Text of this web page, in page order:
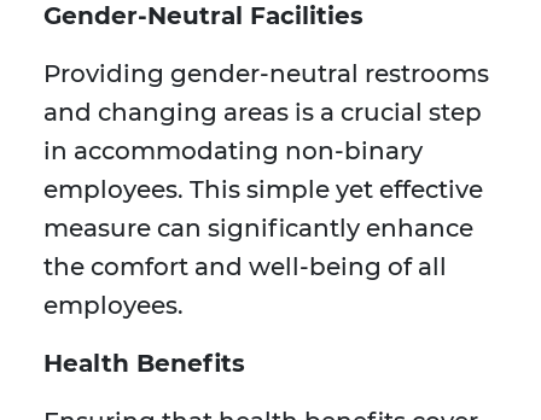
Gender-Neutral Facilities
Providing gender-neutral restrooms
and changing areas is a crucial step
in accommodating non-binary
employees. This simple yet effective
measure can significantly enhance
the comfort and well-being of all
employees.
Health Benefits